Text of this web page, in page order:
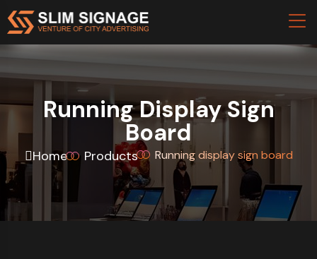
Running Display Sign
Board
Home Products Running display sign board